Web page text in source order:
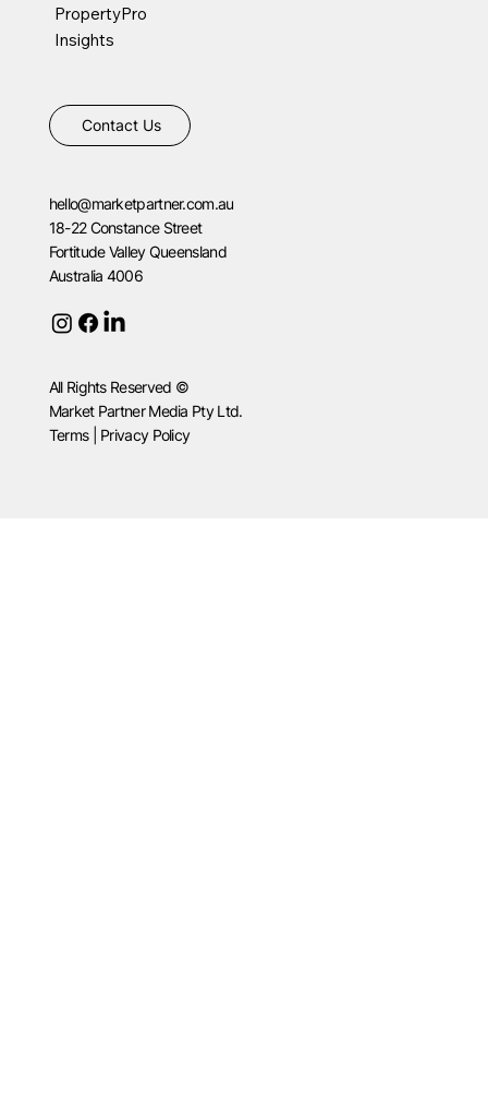
Contact Us
hello@marketpartner.com.au
18-22 Constance Street
Fortitude Valley Queensland
Australia 4006
PropertyPro
Insights
All Rights Reserved ©
Market Partner Media Pty Ltd.
Terms | Privacy Policy